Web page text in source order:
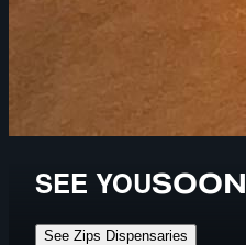
SEE YOUSOON
See Zips Dispensaries